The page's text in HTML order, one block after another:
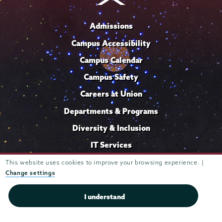
This website uses cookies to improve your browsing experience. |
Change settings
I understand
Admissions
Campus Accessibility
Campus Calendar
Campus Safety
Careers at Union
Departments & Programs
Diversity & Inclusion
IT Services
Library
Office of the President